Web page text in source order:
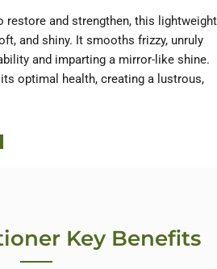
restore and strengthen, this lightweight
and shiny. It smooths frizzy, unruly
and imparting a mirror-like shine.
optimal health, creating a lustrous,
Key Benefits